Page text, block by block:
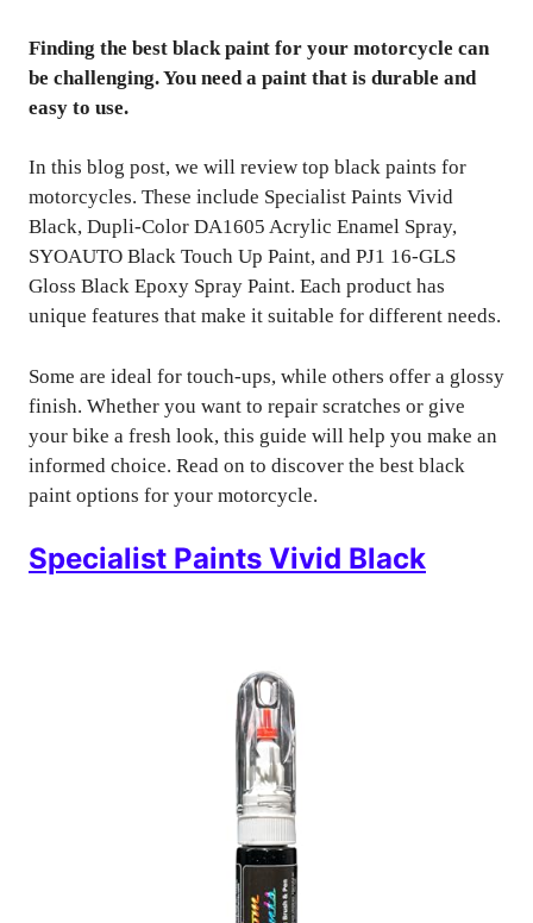
Finding the best black paint for your motorcycle can
be challenging. You need a paint that is durable and
easy to use.
In this blog post, we will review top black paints for
motorcycles. These include Specialist Paints Vivid
Black, Dupli-Color DA1605 Acrylic Enamel Spray,
SYOAUTO Black Touch Up Paint, and PJ1 16-GLS
Gloss Black Epoxy Spray Paint. Each product has
unique features that make it suitable for different needs.
Some are ideal for touch-ups, while others offer a glossy
finish. Whether you want to repair scratches or give
your bike a fresh look, this guide will help you make an
informed choice. Read on to discover the best black
paint options for your motorcycle.
Specialist Paints Vivid Black